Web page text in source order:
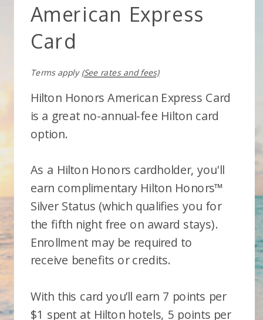
Hilton Honors American Express Card
is a great no-annual-fee Hilton card
option.
As a Hilton Honors cardholder, you'll
earn complimentary Hilton Honors™
Silver Status (which qualifies you for
the fifth night free on award stays).
Enrollment may be required to
receive benefits or credits.
With this card you’ll earn 7 points per
$1 spent at Hilton hotels, 5 points per
American Express
Card
Terms apply (See rates and fees)